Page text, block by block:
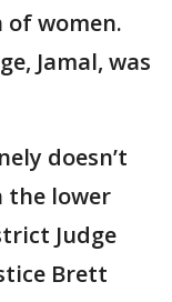
women.
Jamal, was
doesn’t
the lower
Judge
Brett